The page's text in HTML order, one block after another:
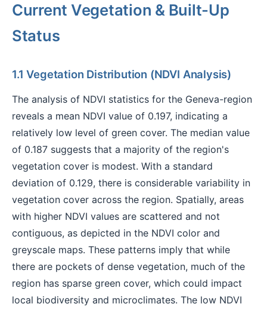
Current Vegetation & Built-Up
Status
1.1 Vegetation Distribution (NDVI Analysis)
The analysis of NDVI statistics for the Geneva-region
reveals a mean NDVI value of 0.197, indicating a
relatively low level of green cover. The median value
of 0.187 suggests that a majority of the region's
vegetation cover is modest. With a standard
deviation of 0.129, there is considerable variability in
vegetation cover across the region. Spatially, areas
with higher NDVI values are scattered and not
contiguous, as depicted in the NDVI color and
greyscale maps. These patterns imply that while
there are pockets of dense vegetation, much of the
region has sparse green cover, which could impact
local biodiversity and microclimates. The low NDVI